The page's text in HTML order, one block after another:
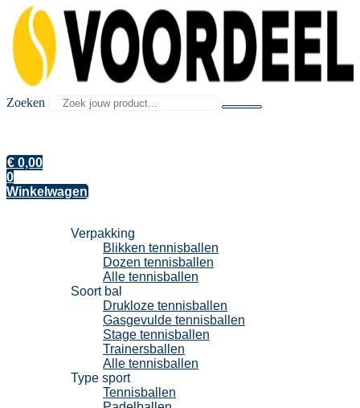
Zoeken
€ 0,00
0
Winkelwagen
Verpakking
Blikken tennisballen
Dozen tennisballen
Alle tennisballen
Soort bal
Drukloze tennisballen
Gasgevulde tennisballen
Stage tennisballen
Trainersballen
Alle tennisballen
Type sport
Tennisballen